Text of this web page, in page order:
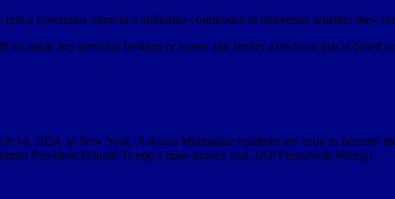
a cavernous room in a utilitarian courthouse to determine whether they
aside any personal feelings or biases and render a decision that is based
14, 2024, in New York. A dozen Manhattan residents are soon to become
President Donald Trump’s hush-money trial. (AP Photo/Seth Wenig)